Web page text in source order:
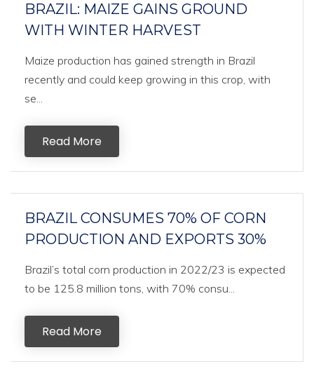
BRAZIL: MAIZE GAINS GROUND
WITH WINTER HARVEST
Maize production has gained strength in Brazil
recently and could keep growing in this crop, with
se...
Read More
BRAZIL CONSUMES 70% OF CORN
PRODUCTION AND EXPORTS 30%
Brazil’s total corn production in 2022/23 is expected
to be 125.8 million tons, with 70% consu...
Read More